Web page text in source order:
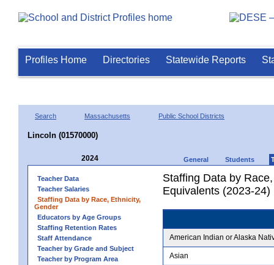
Profiles Home Directories Statewide Reports
Search Massachusetts Public School Districts
Lincoln (01570000)
2024 General Students
Teacher Data
Teacher Salaries
Staffing Data by Race, Ethnicity,
Gender
Educators by Age Groups
Staffing Retention Rates
Staff Attendance
Teacher by Grade and Subject
Teacher by Program Area
Staffing Data by
Equivalents (2023-24)
American Indian or Alaska
Asian